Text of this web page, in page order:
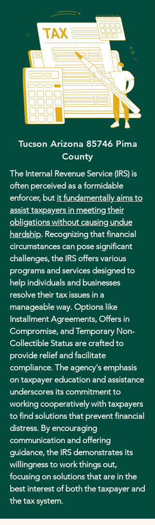
Tucson Arizona 85746 Pima
County
The Internal Revenue Service (IRS) is
often perceived as a formidable
enforcer, but it fundamentally aims to
assist taxpayers in meeting their
obligations without causing undue
hardship. Recognizing that financial
circumstances can pose significant
challenges, the IRS offers various
programs and services designed to
help individuals and businesses
resolve their tax issues in a
manageable way. Options like
Installment Agreements, Offers in
Compromise, and Temporary Non-
Collectible Status are crafted to
provide relief and facilitate
compliance. The agency's emphasis
on taxpayer education and assistance
underscores its commitment to
working cooperatively with taxpayers
to find solutions that prevent financial
distress. By encouraging
communication and offering
guidance, the IRS demonstrates its
willingness to work things out,
focusing on solutions that are in the
best interest of both the taxpayer and
the tax system.